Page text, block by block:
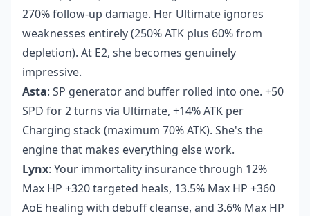
270% follow-up damage. Her Ultimate ignores
weaknesses entirely (250% ATK plus 60% from
depletion). At E2, she becomes genuinely
impressive.
Asta: SP generator and buffer rolled into one. +50
SPD for 2 turns via Ultimate, +14% ATK per
Charging stack (maximum 70% ATK). She's the
engine that makes everything else work.
Lynx: Your immortality insurance through 12%
Max HP +320 targeted heals, 13.5% Max HP +360
AoE healing with debuff cleanse, and 3.6% Max HP